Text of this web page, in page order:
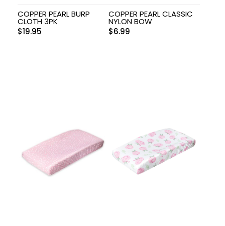
COPPER PEARL BURP
CLOTH 3PK
$19.95
COPPER PEARL CLASSIC
NYLON BOW
$6.99